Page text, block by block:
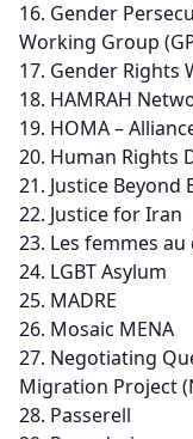
Gender
Working Group
Gender Rights
HAMRAH
HOMA –
Human Rights
Justice Beyond
Justice for Iran
Les femmes
LGBT Asylum
MADRE
Mosaic MENA
Negotiating
Migration Project
Passerell